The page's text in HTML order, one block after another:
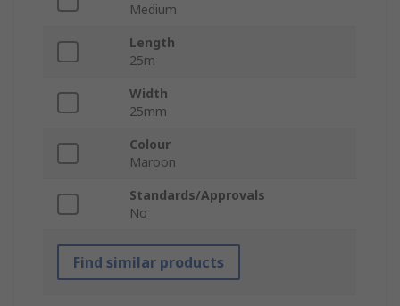
Medium
Length
25m
Width
25mm
Colour
Maroon
Standards/Approvals
No
Find similar products